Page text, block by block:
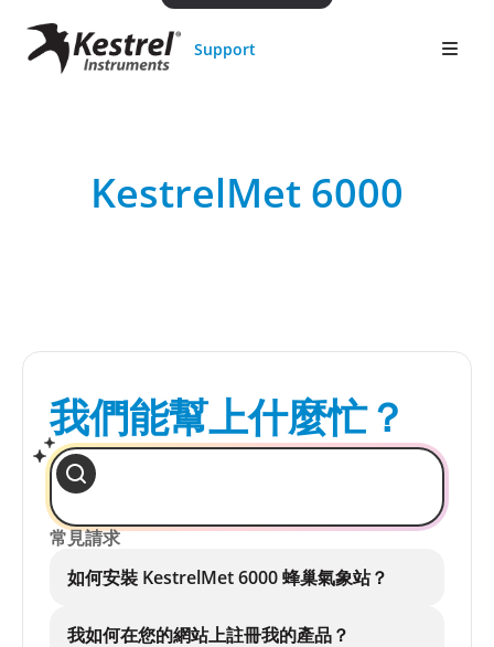
Support
KestrelMet 6000
我們能幫上什麼忙？
常見請求
如何安裝 KestrelMet 6000 蜂巢氣象站？
我如何在您的網站上註冊我的產品？